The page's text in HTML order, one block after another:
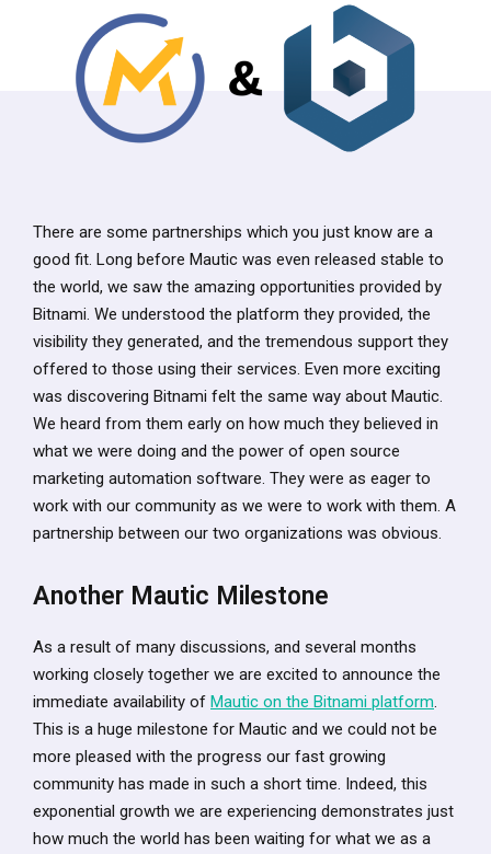
There are some partnerships which you just know are a
good fit. Long before Mautic was even released stable to
the world, we saw the amazing opportunities provided by
Bitnami. We understood the platform they provided, the
visibility they generated, and the tremendous support they
offered to those using their services. Even more exciting
was discovering Bitnami felt the same way about Mautic.
We heard from them early on how much they believed in
what we were doing and the power of open source
marketing automation software. They were as eager to
work with our community as we were to work with them. A
partnership between our two organizations was obvious.
Another Mautic Milestone
As a result of many discussions, and several months
working closely together we are excited to announce the
immediate availability of Mautic on the Bitnami platform.
This is a huge milestone for Mautic and we could not be
more pleased with the progress our fast growing
community has made in such a short time. Indeed, this
exponential growth we are experiencing demonstrates just
how much the world has been waiting for what we as a